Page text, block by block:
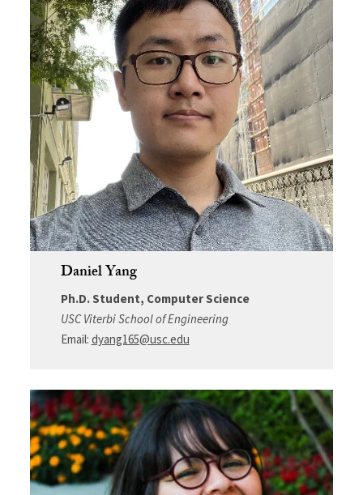
Daniel Yang
Ph.D. Student, Computer Science
USC Viterbi School of Engineering
Email: dyang165@usc.edu